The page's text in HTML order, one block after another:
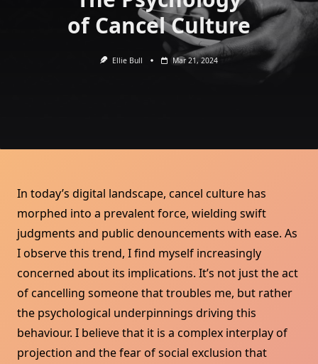
of Cancel Culture
Ellie Bull Mar 21, 2024
In today’s digital landscape, cancel culture has
morphed into a prevalent force, wielding swift
judgments and public denouncements with ease. As
I observe this trend, I find myself increasingly
concerned about its implications. It’s not just the act
of cancelling someone that troubles me, but rather
the psychological underpinnings driving this
behaviour. I believe that it is a complex interplay of
projection and the fear of social exclusion that